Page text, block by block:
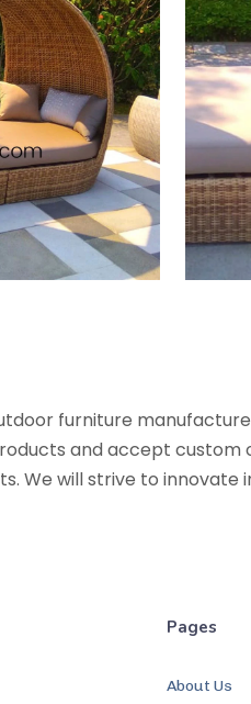
furniture
and accept custom
We will strive to
Pages
About Us